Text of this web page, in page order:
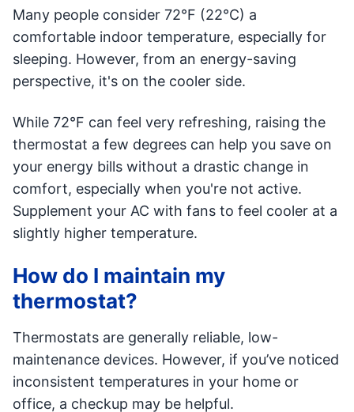
Many people consider 72°F (22°C) a
comfortable indoor temperature, especially for
sleeping. However, from an energy-saving
perspective, it's on the cooler side.
While 72°F can feel very refreshing, raising the
thermostat a few degrees can help you save on
your energy bills without a drastic change in
comfort, especially when you're not active.
Supplement your AC with fans to feel cooler at a
slightly higher temperature.
How do I maintain my
thermostat?
Thermostats are generally reliable, low-
maintenance devices. However, if you’ve noticed
inconsistent temperatures in your home or
office, a checkup may be helpful.